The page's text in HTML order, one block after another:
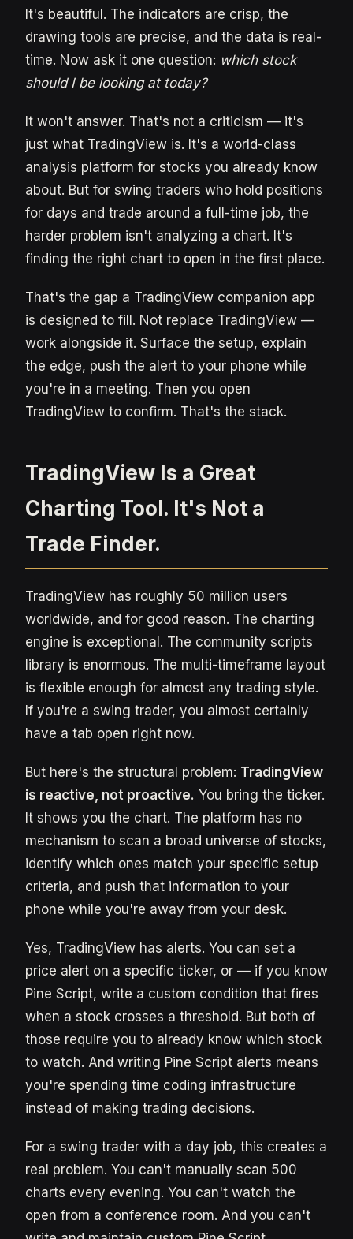
It's beautiful. The indicators are crisp, the
drawing tools are precise, and the data is real-
time. Now ask it one question: which stock
should I be looking at today?
It won't answer. That's not a criticism — it's
just what TradingView is. It's a world-class
analysis platform for stocks you already know
about. But for swing traders who hold positions
for days and trade around a full-time job, the
harder problem isn't analyzing a chart. It's
finding the right chart to open in the first place.
That's the gap a TradingView companion app
is designed to fill. Not replace TradingView —
work alongside it. Surface the setup, explain
the edge, push the alert to your phone while
you're in a meeting. Then you open
TradingView to confirm. That's the stack.
TradingView Is a Great
Charting Tool. It's Not a
Trade Finder.
TradingView has roughly 50 million users
worldwide, and for good reason. The charting
engine is exceptional. The community scripts
library is enormous. The multi-timeframe layout
is flexible enough for almost any trading style.
If you're a swing trader, you almost certainly
have a tab open right now.
But here's the structural problem: TradingView
is reactive, not proactive. You bring the ticker.
It shows you the chart. The platform has no
mechanism to scan a broad universe of stocks,
identify which ones match your specific setup
criteria, and push that information to your
phone while you're away from your desk.
Yes, TradingView has alerts. You can set a
price alert on a specific ticker, or — if you know
Pine Script, write a custom condition that fires
when a stock crosses a threshold. But both of
those require you to already know which stock
to watch. And writing Pine Script alerts means
you're spending time coding infrastructure
instead of making trading decisions.
For a swing trader with a day job, this creates a
real problem. You can't manually scan 500
charts every evening. You can't watch the
open from a conference room. And you can't